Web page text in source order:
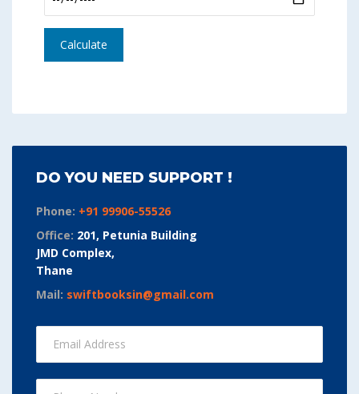
Calculate
DO YOU NEED SUPPORT !
Phone: +91 99906-55526
Office: 201, Petunia Building
JMD Complex,
Thane
Mail: swiftbooksin@gmail.com